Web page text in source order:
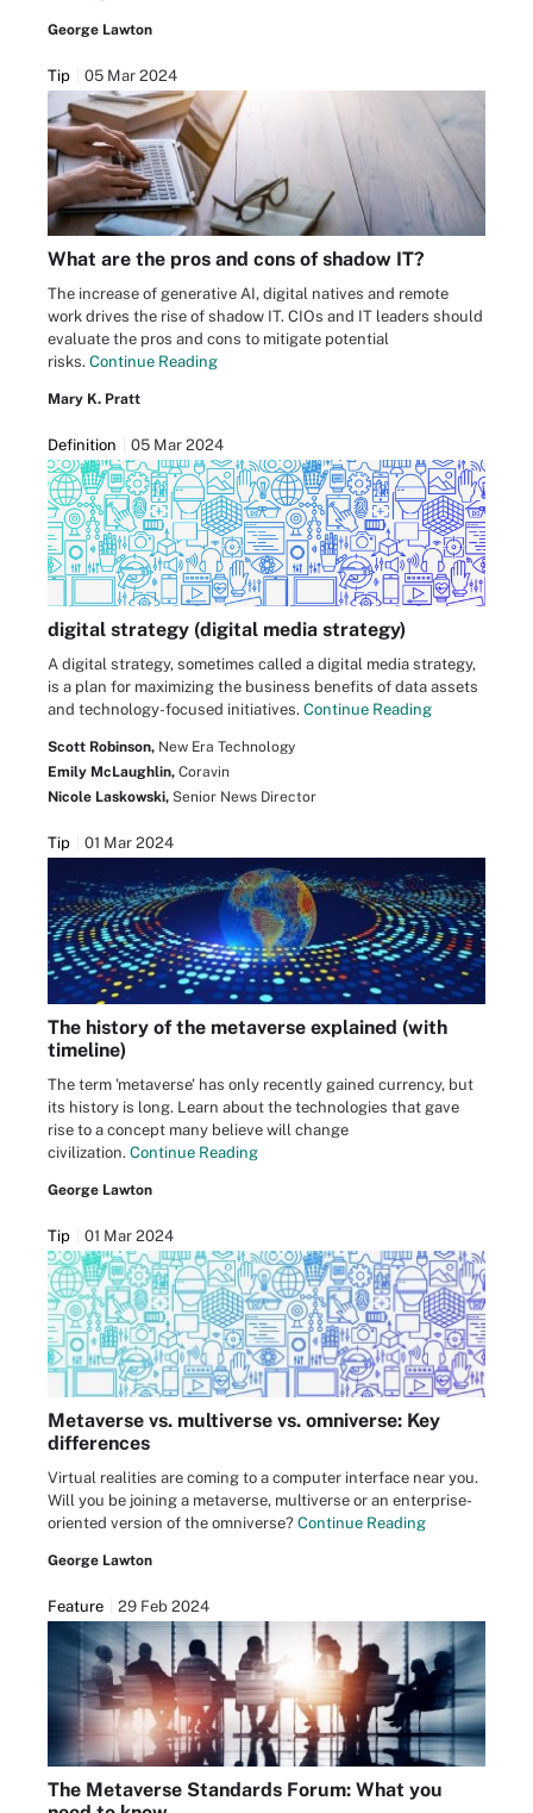
George Lawton
Tip 05 Mar 2024
What are the pros and cons of shadow IT?
The increase of generative AI, digital natives and remote
work drives the rise of shadow IT. CIOs and IT leaders should
evaluate the pros and cons to mitigate potential
risks. Continue Reading
Mary K. Pratt
Definition 05 Mar 2024
digital strategy (digital media strategy)
A digital strategy, sometimes called a digital media strategy,
is a plan for maximizing the business benefits of data assets
and technology-focused initiatives. Continue Reading
Scott Robinson, New Era Technology
Emily McLaughlin, Coravin
Nicole Laskowski, Senior News Director
Tip 01 Mar 2024
The history of the metaverse explained (with
timeline)
The term 'metaverse' has only recently gained currency, but
its history is long. Learn about the technologies that gave
rise to a concept many believe will change
civilization. Continue Reading
George Lawton
Tip 01 Mar 2024
Metaverse vs. multiverse vs. omniverse: Key
differences
Virtual realities are coming to a computer interface near you.
Will you be joining a metaverse, multiverse or an enterprise-
oriented version of the omniverse? Continue Reading
George Lawton
Feature 29 Feb 2024
The Metaverse Standards Forum: What you